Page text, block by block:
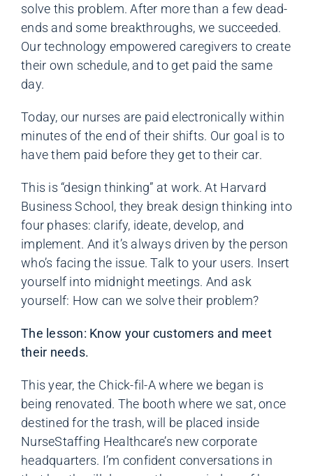
solve this problem. After more than a few dead-
ends and some breakthroughs, we succeeded.
Our technology empowered caregivers to create
their own schedule, and to get paid the same
day.
Today, our nurses are paid electronically within
minutes of the end of their shifts. Our goal is to
have them paid before they get to their car.
This is “design thinking” at work. At Harvard
Business School, they break design thinking into
four phases: clarify, ideate, develop, and
implement. And it’s always driven by the person
who’s facing the issue. Talk to your users. Insert
yourself into midnight meetings. And ask
yourself: How can we solve their problem?
The lesson: Know your customers and meet
their needs.
This year, the Chick-fil-A where we began is
being renovated. The booth where we sat, once
destined for the trash, will be placed inside
NurseStaffing Healthcare’s new corporate
headquarters. I’m confident conversations in